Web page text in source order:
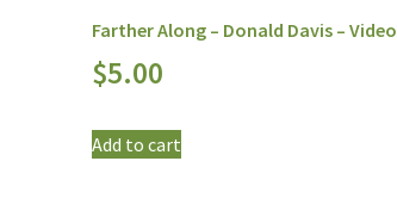
Farther Along – Donald Davis – Video
$5.00
Add to cart